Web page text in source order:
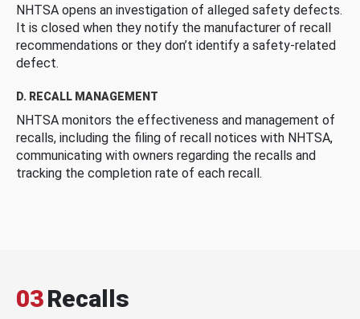
NHTSA opens an investigation of alleged safety defects.
It is closed when they notify the manufacturer of recall
recommendations or they don’t identify a safety-related
defect.
D. RECALL MANAGEMENT
NHTSA monitors the effectiveness and management of
recalls, including the filing of recall notices with NHTSA,
communicating with owners regarding the recalls and
tracking the completion rate of each recall.
03Recalls